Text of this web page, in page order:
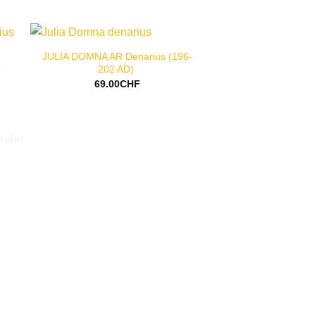
JULIA DOMNA AR Denarius (196-
202 AD)
69.00CHF